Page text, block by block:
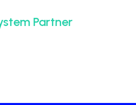
Partner